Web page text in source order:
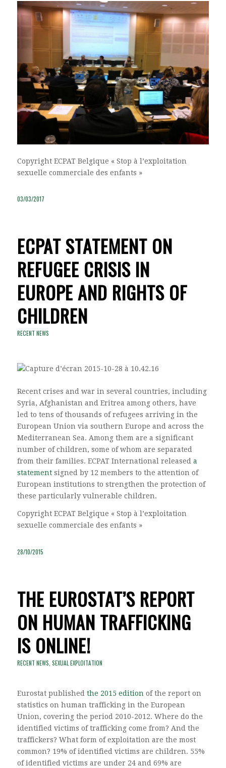
Copyright ECPAT Belgique « Stop à l’exploitation
sexuelle commerciale des enfants »
03/03/2017
ECPAT STATEMENT ON
REFUGEE CRISIS IN
EUROPE AND RIGHTS OF
CHILDREN
RECENT NEWS
Recent crises and war in several countries, including
Syria, Afghanistan and Eritrea among others, have
led to tens of thousands of refugees arriving in the
European Union via southern Europe and across the
Mediterranean Sea. Among them are a significant
number of children, some of whom are separated
from their families. ECPAT International released a
statementsigned by 12 members to the attention of
European institutions to strengthen the protection of
these particularly vulnerable children.
Copyright ECPAT Belgique « Stop à l’exploitation
sexuelle commerciale des enfants »
28/10/2015
THE EUROSTAT’S REPORT
ON HUMAN TRAFFICKING
IS ONLINE!
RECENT NEWS SEXUAL EXPLOITATION
Eurostat published the 2015 edition of the report on
statistics on human trafficking in the European
Union, covering the period 2010-2012. Where do the
identified victims of trafficking come from? And the
traffickers? What form of exploitation are the most
common? 19% of identified victims are children. 55%
of identified victims are under 24 and 69% are